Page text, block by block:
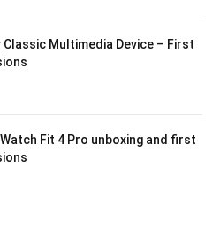
Classic Multimedia Device – First
Watch Fit 4 Pro unboxing and first